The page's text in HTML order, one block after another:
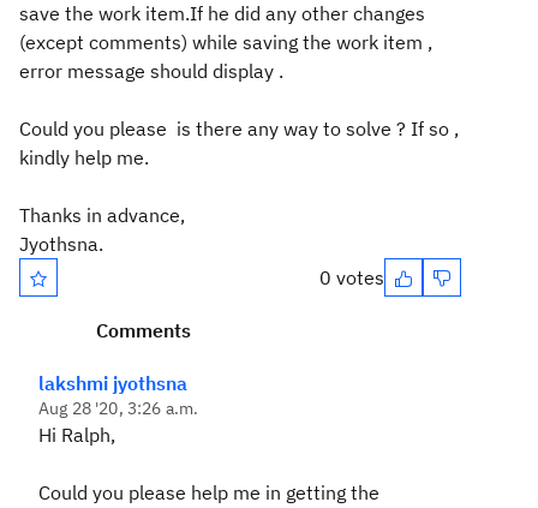
save the work item.If he did any other changes
(except comments) while saving the work item ,
error message should display .
Could you please is there any way to solve ? If so ,
kindly help me.
Thanks in advance,
Jyothsna.
0 votes
Comments
lakshmi jyothsna
Aug 28 '20, 3:26 a.m.
Hi Ralph,
Could you please help me in getting the